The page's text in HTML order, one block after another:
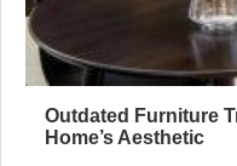
Outdated Furniture
Home’s Aesthetic